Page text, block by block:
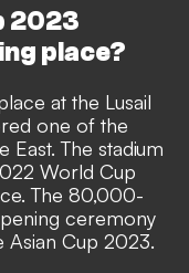
2023
place?
at the Lusail
one of the
East. The stadium
World Cup
The 80,000-
ceremony
Asian Cup 2023.